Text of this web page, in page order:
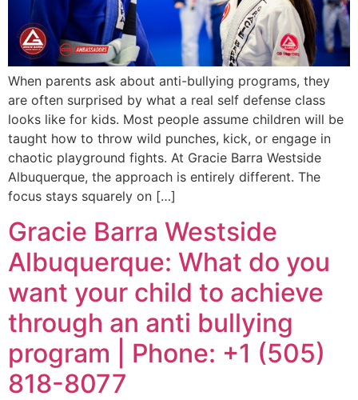
When parents ask about anti-bullying programs, they
are often surprised by what a real self defense class
looks like for kids. Most people assume children will be
taught how to throw wild punches, kick, or engage in
chaotic playground fights. At Gracie Barra Westside
Albuquerque, the approach is entirely different. The
focus stays squarely on […]
Gracie Barra Westside
Albuquerque: What do you
want your child to achieve
through an anti bullying
program | Phone: +1 (505)
818-8077